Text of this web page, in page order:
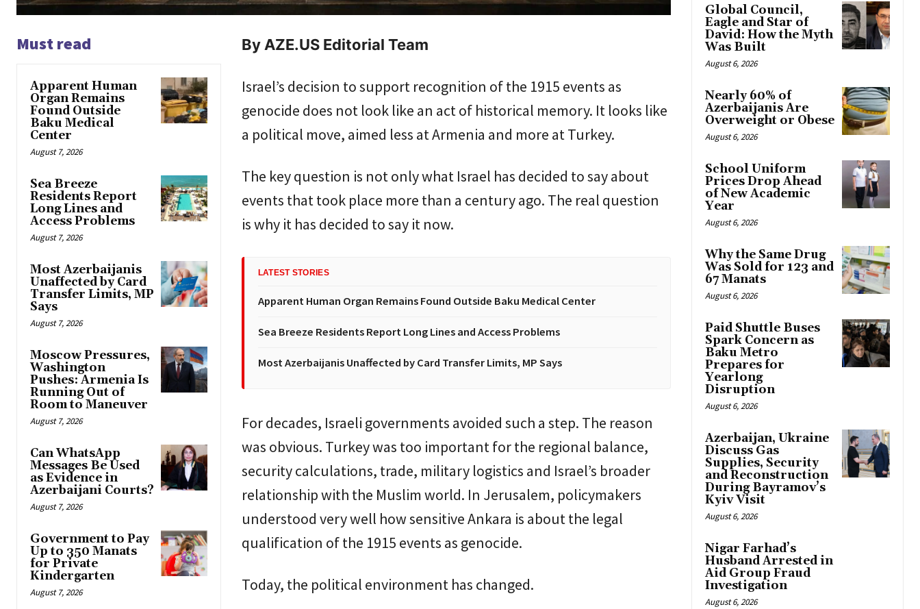
Must read
Apparent Human
Organ Remains
Found Outside
Baku Medical
Center
August 7, 2026
Sea Breeze
Residents Report
Long Lines and
Access Problems
August 7, 2026
Most Azerbaijanis
Unaffected by Card
Transfer Limits, MP
Says
August 7, 2026
Moscow Pressures,
Washington
Pushes: Armenia Is
Running Out of
Room to Maneuver
August 7, 2026
Can WhatsApp
Messages Be Used
as Evidence in
Azerbaijani Courts?
August 7, 2026
Government to Pay
Up to 350 Manats
for Private
Kindergarten
August 7, 2026
By AZE.US Editorial Team
Israel’s decision to support recognition of the 1915 events as
genocide does not look like an act of historical memory. It looks like
a political move, aimed less at Armenia and more at Turkey.
The key question is not only what Israel has decided to say about
events that took place more than a century ago. The real question
is why it has decided to say it now.
LATEST STORIES
Apparent Human Organ Remains Found Outside Baku Medical Center
Sea Breeze Residents Report Long Lines and Access Problems
Most Azerbaijanis Unaffected by Card Transfer Limits, MP Says
For decades, Israeli governments avoided such a step. The reason
was obvious. Turkey was too important for the regional balance,
security calculations, trade, military logistics and Israel’s broader
relationship with the Muslim world. In Jerusalem, policymakers
understood very well how sensitive Ankara is about the legal
qualification of the 1915 events as genocide.
Today, the political environment has changed.
Global Council,
Eagle and Star of
David: How the Myth
Was Built
August 6, 2026
Nearly 60% of
Azerbaijanis Are
Overweight or Obese
August 6, 2026
School Uniform
Prices Drop Ahead
of New Academic
Year
August 6, 2026
Why the Same Drug
Was Sold for 123 and
67 Manats
August 6, 2026
Paid Shuttle Buses
Spark Concern as
Baku Metro
Prepares for
Yearlong
Disruption
August 6, 2026
Azerbaijan, Ukraine
Discuss Gas
Supplies, Security
and Reconstruction
During Bayramov’s
Kyiv Visit
August 6, 2026
Nigar Farhad’s
Husband Arrested in
Aid Group Fraud
Investigation
August 6, 2026